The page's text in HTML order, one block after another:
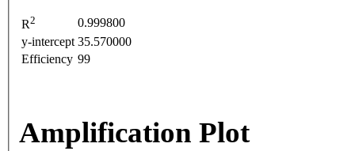
R2
0.999800
y-intercept 35.570000
Efficiency 99
Amplification Plot